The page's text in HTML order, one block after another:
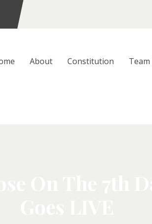
About Constitution Team